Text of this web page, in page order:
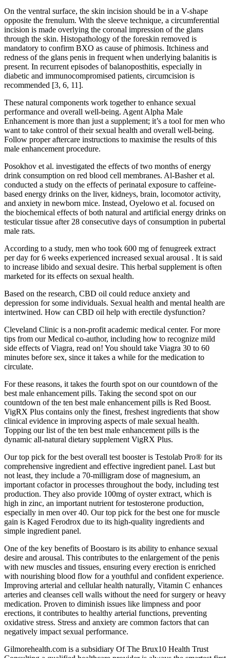
On the ventral surface, the skin incision should be in a V-shape
opposite the frenulum. With the sleeve technique, a circumferential
incision is made overlying the coronal impression of the glans
through the skin. Histopathology of the foreskin removed is
mandatory to confirm BXO as cause of phimosis. Itchiness and
redness of the glans penis in frequent when underlying balanitis is
present. In recurrent episodes of balanoposthitis, especially in
diabetic and immunocompromised patients, circumcision is
recommended [3, 6, 11].
These natural components work together to enhance sexual
performance and overall well-being. Agent Alpha Male
Enhancement is more than just a supplement; it’s a tool for men who
want to take control of their sexual health and overall well-being.
Follow proper aftercare instructions to maximise the results of this
male enhancement procedure.
Posokhov et al. investigated the effects of two months of energy
drink consumption on red blood cell membranes. Al-Basher et al.
conducted a study on the effects of perinatal exposure to caffeine-
based energy drinks on the liver, kidneys, brain, locomotor activity,
and anxiety in newborn mice. Instead, Oyelowo et al. focused on
the biochemical effects of both natural and artificial energy drinks on
testicular tissue after 28 consecutive days of consumption in pubertal
male rats.
According to a study, men who took 600 mg of fenugreek extract
per day for 6 weeks experienced increased sexual arousal . It is said
to increase libido and sexual desire. This herbal supplement is often
marketed for its effects on sexual health.
Based on the research, CBD oil could reduce anxiety and
depression for some individuals. Sexual health and mental health are
intertwined. How can CBD oil help with erectile dysfunction?
Cleveland Clinic is a non-profit academic medical center. For more
tips from our Medical co-author, including how to recognize mild
side effects of Viagra, read on! You should take Viagra 30 to 60
minutes before sex, since it takes a while for the medication to
circulate.
For these reasons, it takes the fourth spot on our countdown of the
best male enhancement pills. Taking the second spot on our
countdown of the ten best male enhancement pills is Red Boost.
VigRX Plus contains only the finest, freshest ingredients that show
clinical evidence in improving aspects of male sexual health.
Topping our list of the ten best male enhancement pills is the
dynamic all-natural dietary supplement VigRX Plus.
Our top pick for the best overall test booster is Testolab Pro® for its
comprehensive ingredient and effective ingredient panel. Last but
not least, they include a 70-milligram dose of magnesium, an
important cofactor in processes throughout the body, including test
production. They also provide 100mg of oyster extract, which is
high in zinc, an important nutrient for testosterone production,
especially in men over 40. Our top pick for the best one for muscle
gain is Kaged Ferodrox due to its high-quality ingredients and
simple ingredient panel.
One of the key benefits of Boostaro is its ability to enhance sexual
desire and arousal. This contributes to the enlargement of the penis
with new muscles and tissues, ensuring every erection is enriched
with nourishing blood flow for a youthful and confident experience.
Improving arterial and cellular health naturally, Vitamin C enhances
arteries and cleanses cell walls without the need for surgery or heavy
medication. Proven to diminish issues like limpness and poor
erections, it contributes to healthy arterial functions, preventing
oxidative stress. Stress and anxiety are common factors that can
negatively impact sexual performance.
Gilmorehealth.com is a subsidiary Of The Brux10 Health Trust